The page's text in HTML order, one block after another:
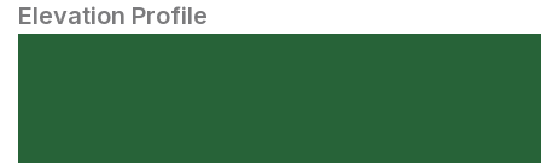
Elevation Profile